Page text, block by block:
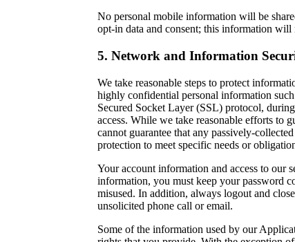
No personal mobile information will be
opt-in data and consent; this information
5. Network and Information
We take reasonable steps to protect
highly confidential personal information
Secured Socket Layer (SSL) protocol,
access. While we take reasonable efforts to
cannot guarantee that any passively-
protection to meet specific needs or
Your account information and access to our
information, you must keep your password
misused. In addition, always logout and
unsolicited phone call or email.
Some of the information used by our